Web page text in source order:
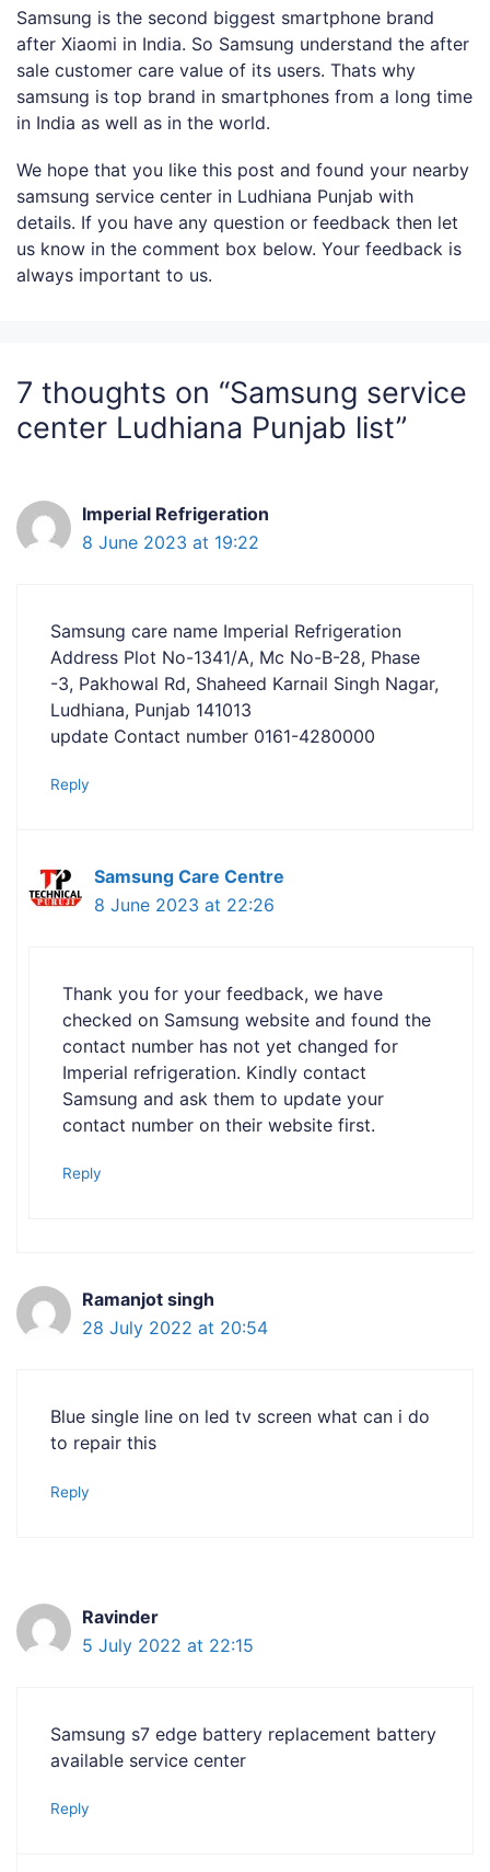
Samsung is the second biggest smartphone brand
after Xiaomi in India. So Samsung understand the after
sale customer care value of its users. Thats why
samsung is top brand in smartphones from a long time
in India as well as in the world.
We hope that you like this post and found your nearby
samsung service center in Ludhiana Punjab with
details. If you have any question or feedback then let
us know in the comment box below. Your feedback is
always important to us.
7 thoughts on “Samsung service
center Ludhiana Punjab list”
Imperial Refrigeration
8 June 2023 at 19:22
Samsung care name Imperial Refrigeration
Address Plot No-1341/A, Mc No-B-28, Phase
-3, Pakhowal Rd, Shaheed Karnail Singh Nagar,
Ludhiana, Punjab 141013
update Contact number 0161-4280000
Reply
Samsung Care Centre
8 June 2023 at 22:26
Thank you for your feedback, we have
checked on Samsung website and found the
contact number has not yet changed for
Imperial refrigeration. Kindly contact
Samsung and ask them to update your
contact number on their website first.
Reply
Ramanjot singh
28 July 2022 at 20:54
Blue single line on led tv screen what can i do
to repair this
Reply
Ravinder
5 July 2022 at 22:15
Samsung s7 edge battery replacement battery
available service center
Reply